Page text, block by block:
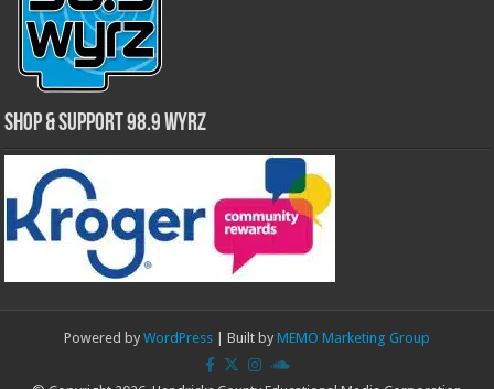
Shop & Support 98.9 WYRZ
Powered by WordPress | Built by MEMO Marketing Group